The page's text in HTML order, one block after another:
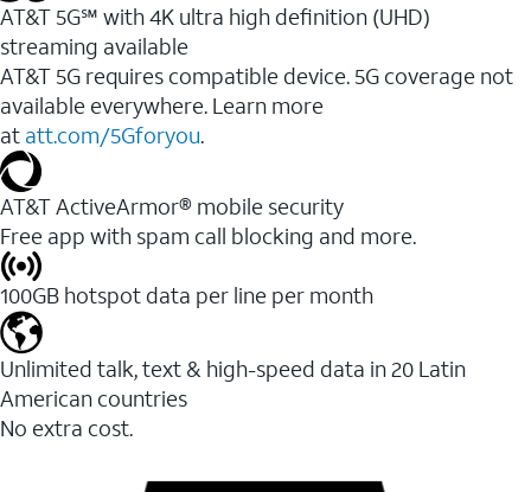
AT&T 5G℠ with 4K ultra high definition (UHD)
streaming available
AT&T 5G requires compatible device. 5G coverage not
available everywhere. Learn more
at att.com/5Gforyou.​
AT&T ActiveArmor® mobile security
Free app with spam call blocking and more.
100GB hotspot data per line per month
Unlimited talk, text & high-speed data in 20 Latin
American countries
No extra cost.